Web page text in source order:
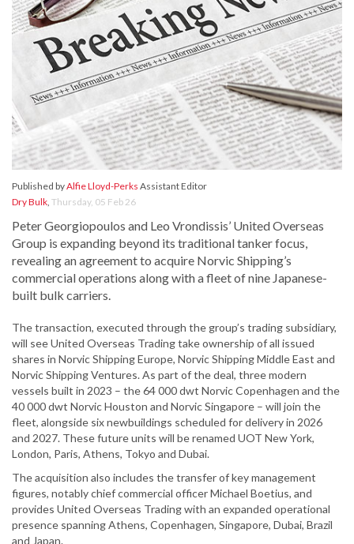
Published byAlfie Lloyd-Perks Assistant Editor
Dry Bulk, Thursday, 05 Feb 26
Peter Georgiopoulos and Leo Vrondissis’ United Overseas
Group is expanding beyond its traditional tanker focus,
revealing an agreement to acquire Norvic Shipping’s
commercial operations along with a fleet of nine Japanese-
built bulk carriers.
The transaction, executed through the group’s trading subsidiary,
will see United Overseas Trading take ownership of all issued
shares in Norvic Shipping Europe, Norvic Shipping Middle East and
Norvic Shipping Ventures. As part of the deal, three modern
vessels built in 2023 – the 64 000 dwt Norvic Copenhagen and the
40 000 dwt Norvic Houston and Norvic Singapore – will join the
fleet, alongside six newbuildings scheduled for delivery in 2026
and 2027. These future units will be renamed UOT New York,
London, Paris, Athens, Tokyo and Dubai.
The acquisition also includes the transfer of key management
figures, notably chief commercial officer Michael Boetius, and
provides United Overseas Trading with an expanded operational
presence spanning Athens, Copenhagen, Singapore, Dubai, Brazil
and Japan.